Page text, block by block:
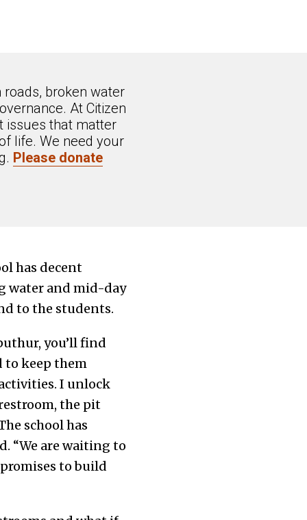
roads, broken water
At Citizen
issues that matter
life. We need your
Please donate
has decent
water and mid-day
to the students.
you’ll find
to keep them
I unlock
the pit
school has
“We are waiting to
to build